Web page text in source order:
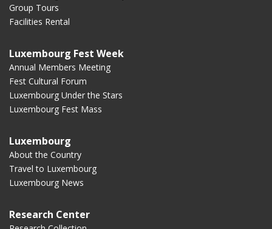
Group Tours
Facilities Rental
Luxembourg Fest Week
Annual Members Meeting
Fest Cultural Forum
Luxembourg Under the Stars
Luxembourg Fest Mass
Luxembourg
About the Country
Travel to Luxembourg
Luxembourg News
Research Center